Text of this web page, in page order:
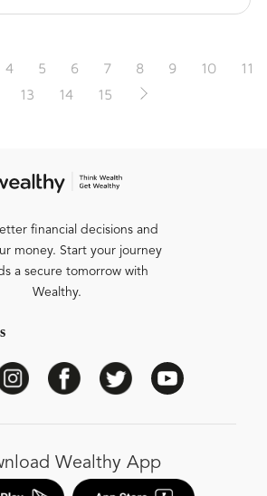
4 5 6 7 8 9 10
11
13 14 15
financial decisions and
money. Start your journey
a secure tomorrow with
Wealthy.
Wealthy App